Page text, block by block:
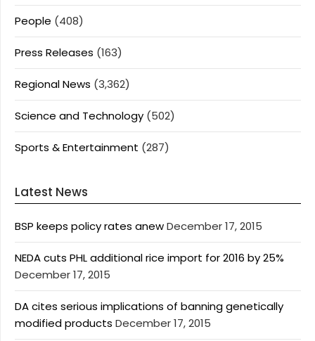
People (408)
Press Releases (163)
Regional News (3,362)
Science and Technology (502)
Sports & Entertainment (287)
Latest News
BSP keeps policy rates anewDecember 17, 2015
NEDA cuts PHL additional rice import for 2016 by 25%
December 17, 2015
DA cites serious implications of banning genetically
modified products December 17, 2015